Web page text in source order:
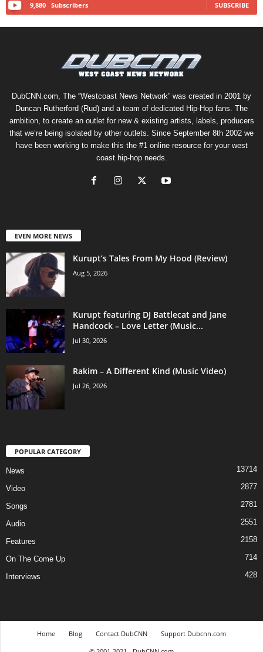
9,880 Subscribers SUBSCRIBE
DubCNN.com, The “Westcoast News Network” was created in 2001 by
Duncan Rutherford (Rud) and a team of dedicated Hip-Hop fans. The
ambition, to create an outlet for new & existing artists, labels, producers
that we’re being isolated by other outlets. Since September 8th 2002 we
have been working to make this the #1 online resource for your west
coast hip-hop needs.
EVEN MORE NEWS
Kurupt’s Tales From My Hood (Review)
Aug 5, 2026
Kurupt featuring DJ Battlecat and Jane
Handcock – Love Letter (Music...
Jul 30, 2026
Rakim – A Different Kind (Music Video)
Jul 26, 2026
POPULAR CATEGORY
News 13714
Video 2877
Songs 2781
Audio 2551
Features 2158
On The Come Up 714
Interviews 428
Home Blog Contact DubCNN
Support Dubcnn.com